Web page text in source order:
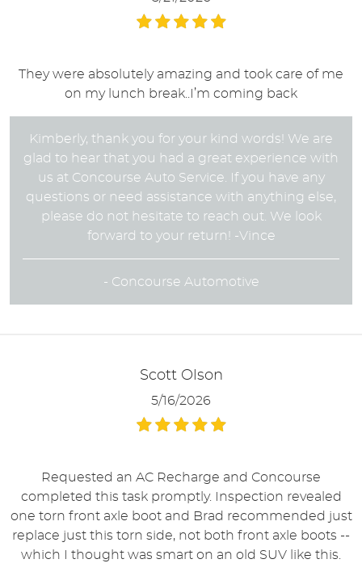
They were absolutely amazing and took care of me
on my lunch break..I’m coming back
Kimberly, thank you for your kind words! We are
glad to hear that you had a great experience with
us at Concourse Auto Service. If you have any
questions or need assistance with anything else,
please do not hesitate to reach out. We look
forward to your return! -Vince
- Concourse Automotive
Scott Olson
5/16/2026
Requested an AC Recharge and Concourse
completed this task promptly. Inspection revealed
one torn front axle boot and Brad recommended just
replace just this torn side, not both front axle boots --
which I thought was smart on an old SUV like this.